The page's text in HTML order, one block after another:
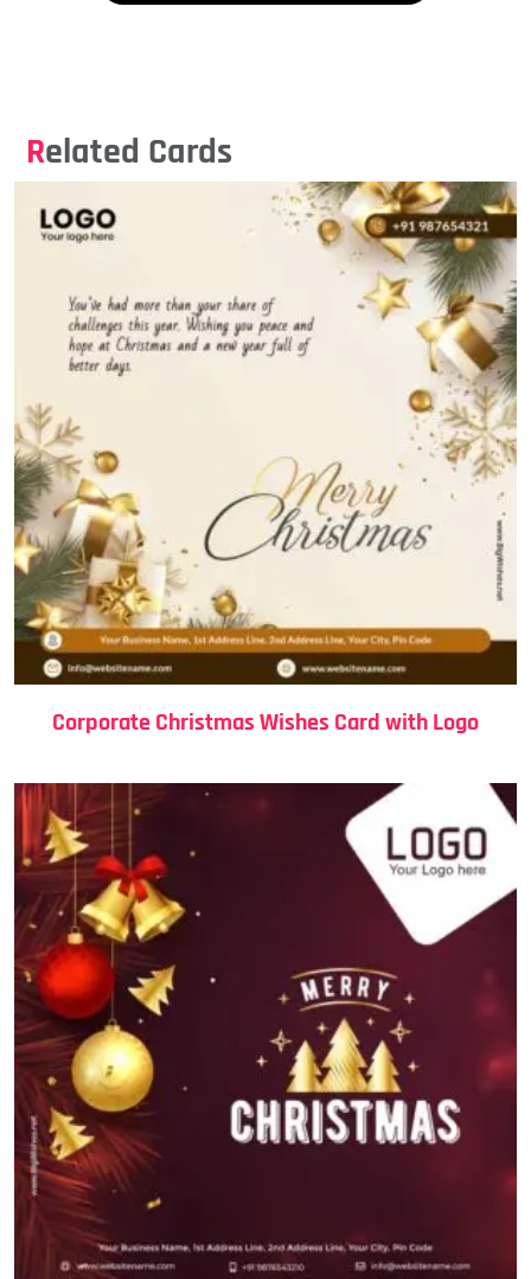
Related Cards
Corporate Christmas Wishes Card with Logo